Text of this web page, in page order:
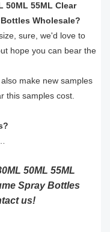
50ML 55ML Clear
Wholesale?
sure, we'd love to
hope you can bear the
make new samples
this samples cost.
50ML 55ML
Spray Bottles
us!